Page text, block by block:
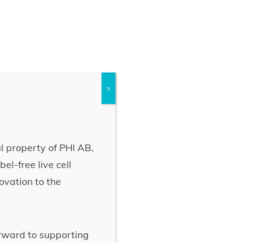
property of PHI AB,
free live cell
to the
to supporting
×